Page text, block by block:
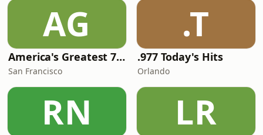
AG
America's Greatest 70s Hits
San Francisco
.T
.977 Today's Hits
Orlando
RN LR